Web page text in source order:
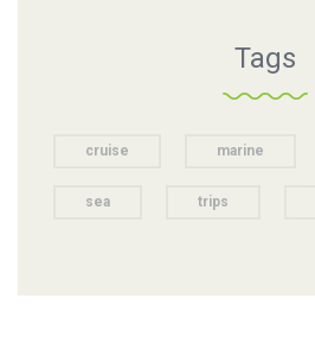
Tags
cruise marine
sea trips